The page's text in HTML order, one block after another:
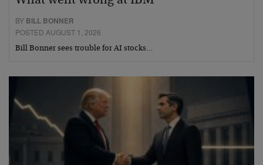
BY BILL BONNER
POSTED AUGUST 1, 2026
Bill Bonner sees trouble for AI stocks…